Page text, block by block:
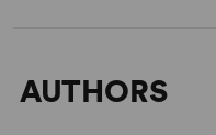
AUTHORS